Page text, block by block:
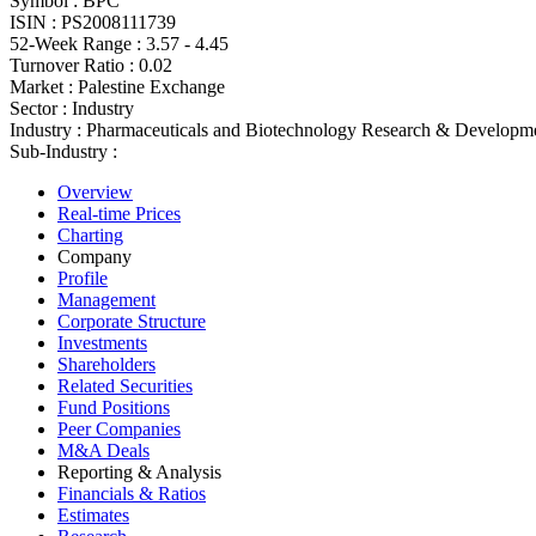
ISIN : PS2008111739
52-Week Range : 3.57 - 4.45
Turnover Ratio : 0.02
Market : Palestine Exchange
Sector : Industry
Industry : Pharmaceuticals and Biotechnology Research &
Sub-Industry :
Overview
Real-time Prices
Charting
Company
Profile
Management
Corporate Structure
Investments
Shareholders
Related Securities
Fund Positions
Peer Companies
M&A Deals
Reporting & Analysis
Financials & Ratios
Estimates